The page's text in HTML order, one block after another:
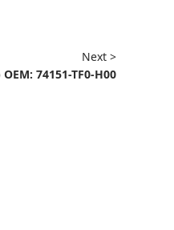
Next >
74151-TF0-H00